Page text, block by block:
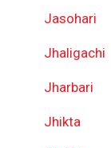
Jasohari
Jhaligachi
Jharbari
Jhikta